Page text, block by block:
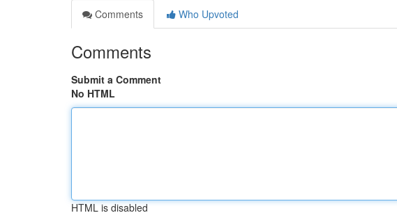
Comments
Who Upvoted
Comments
Submit a Comment
No HTML
HTML is disabled